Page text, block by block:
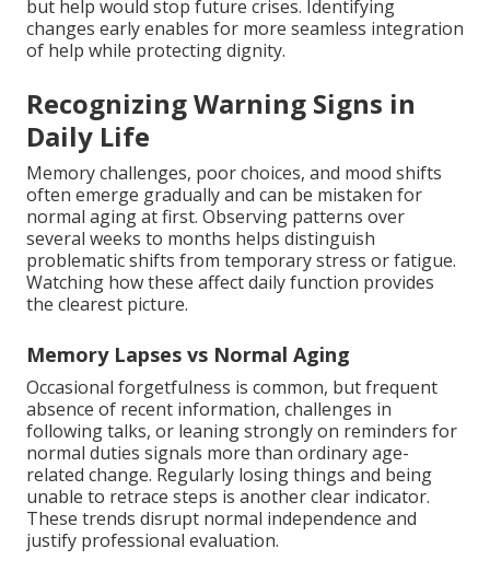
but help would stop future crises. Identifying
changes early enables for more seamless integration
of help while protecting dignity.
Recognizing Warning Signs in
Daily Life
Memory challenges, poor choices, and mood shifts
often emerge gradually and can be mistaken for
normal aging at first. Observing patterns over
several weeks to months helps distinguish
problematic shifts from temporary stress or fatigue.
Watching how these affect daily function provides
the clearest picture.
Memory Lapses vs Normal Aging
Occasional forgetfulness is common, but frequent
absence of recent information, challenges in
following talks, or leaning strongly on reminders for
normal duties signals more than ordinary age-
related change. Regularly losing things and being
unable to retrace steps is another clear indicator.
These trends disrupt normal independence and
justify professional evaluation.